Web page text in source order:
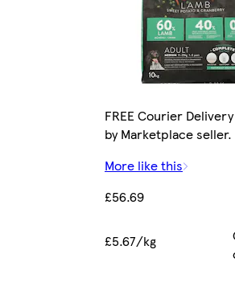
FREE Courier
by Marketplace seller.
More like this
£56.69
£5.67/kg